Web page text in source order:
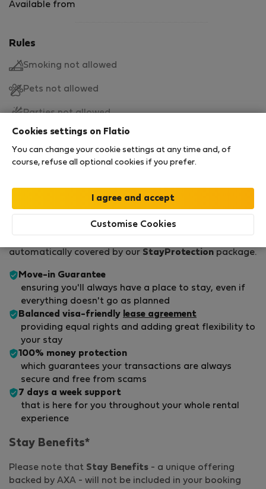
Available from
Rules
Smoking not allowed
Pets not allowed
Parties not allowed
Move-in and move-out
11:00
StayProtection for Guests
automatically covered by our StayProtection package.
Move-in Guarantee
ensuring you'll always have a place to stay, even if
everything doesn't go as planned
Balanced visa-friendly lease agreement
providing equal rights and adding great flexibility to
your stay
100% money protection
which guarantees your transactions are always
secure and free from scams
7 days a week support
that is here for you throughout your whole rental
experience
Stay Benefits*
Please note that Stay Benefits - a unique offering
backed by AXA - will not be included in your booking
Cookies settings on Flatio
You can change your cookie settings at any time and, of
course, refuse all optional cookies if you prefer.
Customise Cookies